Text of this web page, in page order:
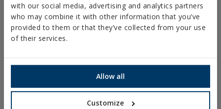
with our social media, advertising and analytics partners
who may combine it with other information that you’ve
provided to them or that they’ve collected from your use
of their services.
Allow all
Customize
BATHROOM AND AIR CONDITIONING FIXINGS
DIY
ONLINE CATALOGUE
ACCESS TO DOWNLOADS
NEW AND HIGHLIGHTED PRODUCTS